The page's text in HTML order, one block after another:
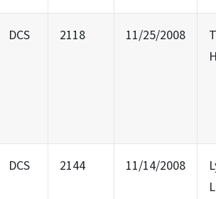
DCS 2118 11/25/2008
DCS 2144 11/14/2008